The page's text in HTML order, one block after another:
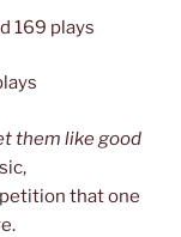
169 plays
them like good
that one